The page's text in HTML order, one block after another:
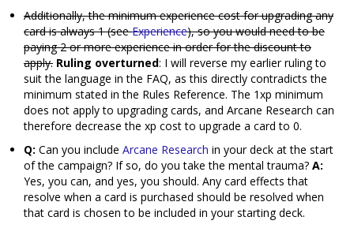
Additionally, the minimum experience cost for upgrading any
card is always 1 (seeExperience), so you would need to be
paying 2 or more experience in order for the discount to
apply. Ruling overturned: I will reverse my earlier ruling to
suit the language in the FAQ, as this directly contradicts the
minimum stated in the Rules Reference. The 1xp minimum
does not apply to upgrading cards, and Arcane Research can
therefore decrease the xp cost to upgrade a card to 0.
Q: Can you include Arcane Research in your deck at the start
of the campaign? If so, do you take the mental trauma? A:
Yes, you can, and yes, you should. Any card effects that
resolve when a card is purchased should be resolved when
that card is chosen to be included in your starting deck.